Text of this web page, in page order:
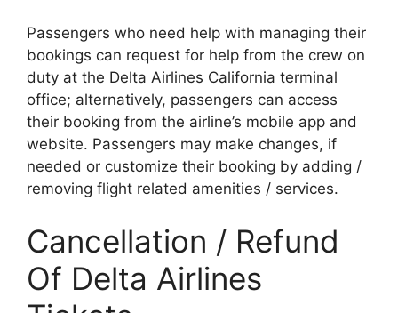
Passengers who need help with managing their
bookings can request for help from the crew on
duty at the Delta Airlines California terminal
office; alternatively, passengers can access
their booking from the airline’s mobile app and
website. Passengers may make changes, if
needed or customize their booking by adding /
removing flight related amenities / services.
Cancellation / Refund
Of Delta Airlines